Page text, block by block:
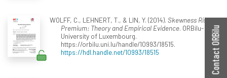
WOLFF, C., LEHNERT, T., & LIN, Y. (2014). Skewness Risk
Premium: Theory and Empirical Evidence. ORBilu-
University of Luxembourg.
https://orbilu.uni.lu/handle/10993/18515.
https://hdl.handle.net/10993/18515
Contact ORBilu